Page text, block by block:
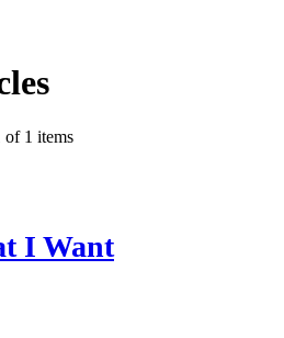
1 items
I Want